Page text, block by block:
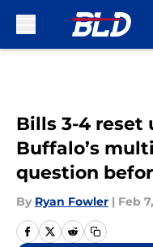
Bills 3-4 reset
Buffalo’s
question
By Ryan Fowler | Feb